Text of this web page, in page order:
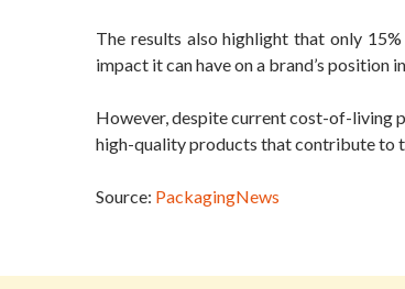
The results also highlight that only
impact it can have on a brand’s position
However, despite current cost-of-living
high-quality products that contribute to
Source: PackagingNews